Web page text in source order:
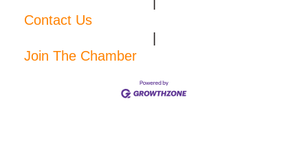
Contact Us
Join The Chamber